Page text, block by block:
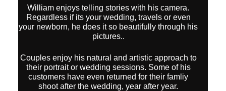
William enjoys telling stories with his camera.
Regardless if its your wedding, travels or even
your newborn, he does it so beautifully through his
pictures..
Couples enjoy his natural and artistic approach to
their portrait or wedding sessions. Some of his
customers have even returned for their famliy
shoot after the wedding, year after year.